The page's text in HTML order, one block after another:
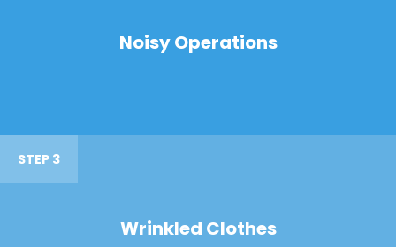
Noisy Operations
STEP 3
Wrinkled Clothes